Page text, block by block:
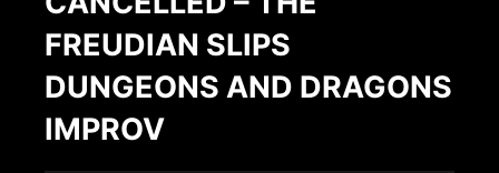
FREUDIAN SLIPS
DUNGEONS AND DRAGONS
IMPROV